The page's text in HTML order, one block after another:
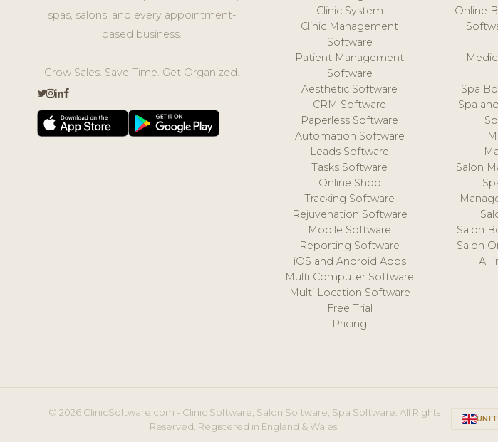
spas, salons, and every appointment-
based business.
Grow Sales. Save Time. Get Organized.
Clinic System
Clinic Management
Software
Patient Management
Software
Aesthetic Software
CRM Software
Paperless Software
Automation Software
Leads Software
Tasks Software
Online Shop
Tracking Software
Rejuvenation Software
Mobile Software
Reporting Software
iOS and Android Apps
Multi Computer Software
Multi Location Software
Free Trial
Pricing
Online
Spa
Spa
Salon
Salon
Salon
All
© 2026 ClinicSoftware.com - Clinic Software, Salon Software, Spa Software. All Rights
Reserved. Registered in England & Wales.